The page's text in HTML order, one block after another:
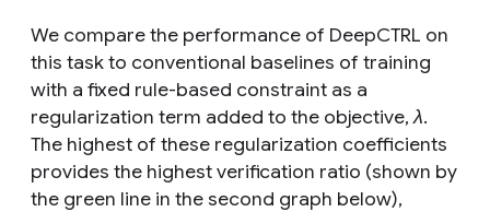
We compare the performance of DeepCTRL on
this task to conventional baselines of training
with a fixed rule-based constraint as a
regularization term added to the objective,λ.
The highest of these regularization coefficients
provides the highest verification ratio (shown by
the green line in the second graph below),